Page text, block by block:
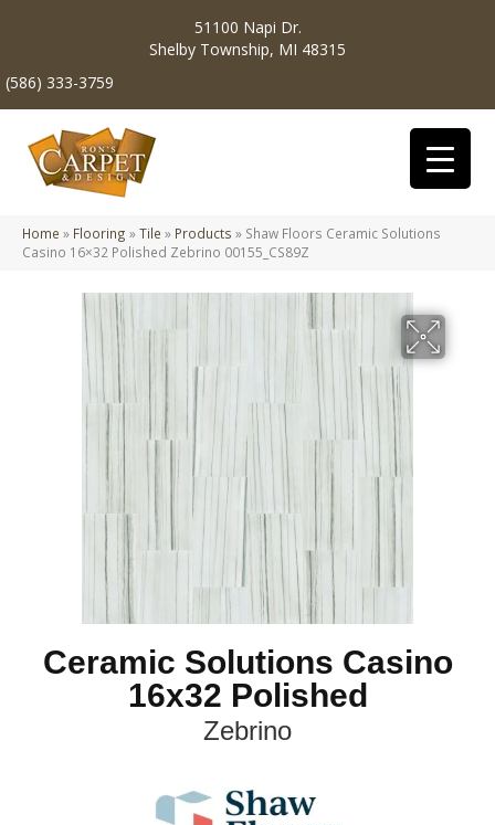
51100 Napi Dr.
Shelby Township, MI 48315
(586) 333-3759
Home » Flooring »Tile » Products » Shaw Floors Ceramic Solutions
Casino 16×32 Polished Zebrino 00155_CS89Z
Ceramic Solutions Casino
16x32 Polished
Zebrino